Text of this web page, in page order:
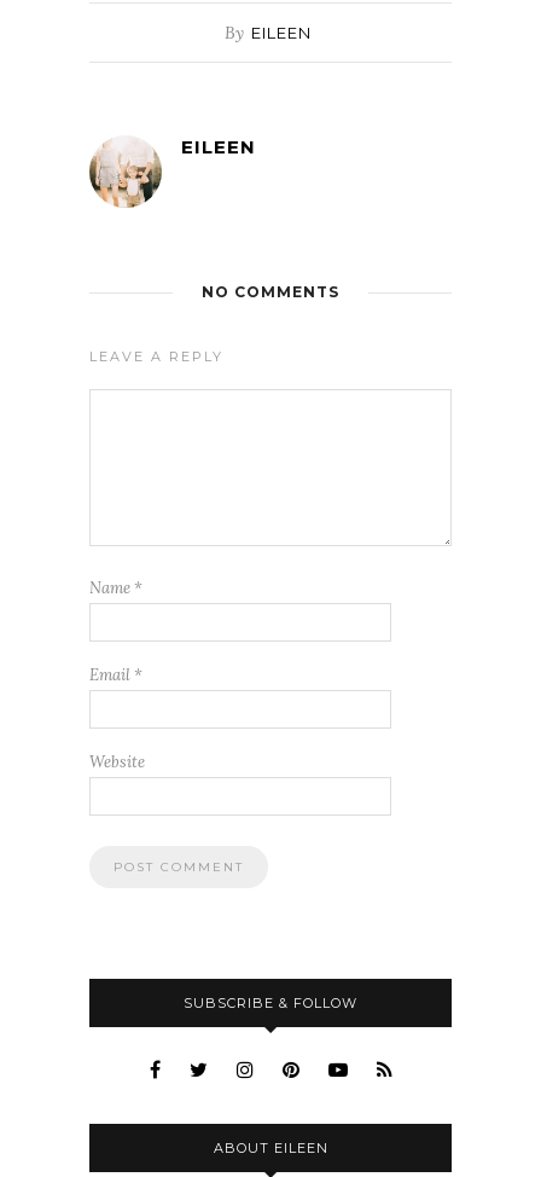
By EILEEN
EILEEN
NO COMMENTS
LEAVE A REPLY
Name *
Email *
Website
SUBSCRIBE & FOLLOW
ABOUT EILEEN